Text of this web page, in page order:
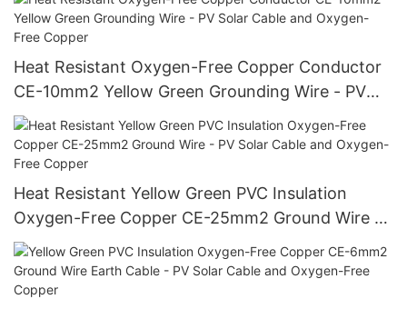
Heat Resistant Oxygen-Free Copper Conductor
CE-10mm2 Yellow Green Grounding Wire - PV
Solar Cable and Oxygen-Free Copper
Heat Resistant Yellow Green PVC Insulation
Oxygen-Free Copper CE-25mm2 Ground Wire -
PV Solar Cable and Oxygen-Free Copper